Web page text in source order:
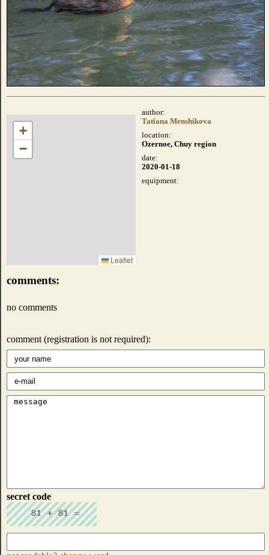
+
−
Leaflet
author:
Tatiana Menshikova
location:
Ozernoe, Chuy region
date:
2020-01-18
equipment:
comments:
no comments
comment (registration is not required):
secret code